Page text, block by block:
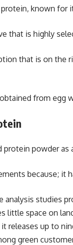
known for
that is highly
that is on the
from egg
protein powder
because; it
analysis studies
little space on
releases up to
green